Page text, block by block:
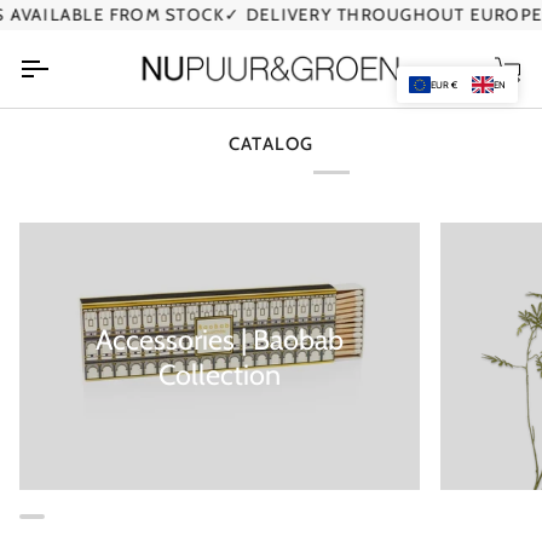
Skip
FROM STOCK✓ DELIVERY THROUGHOUT EUROPE
CATALOG
Accessories | Baobab
Collection
EUR € EN